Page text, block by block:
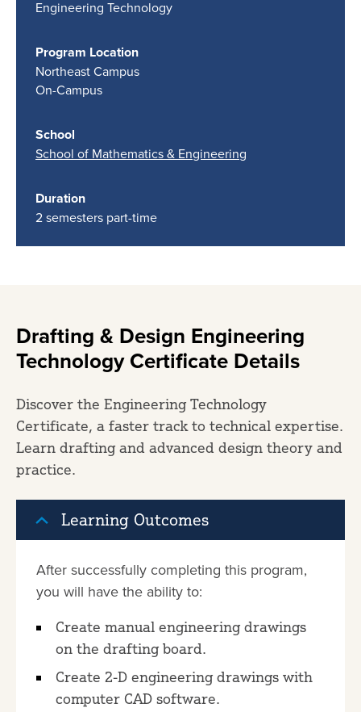
Engineering Technology
Program Location
Northeast Campus
On-Campus
School
School of Mathematics & Engineering
Duration
2 semesters part-time
Drafting & Design Engineering
Technology Certificate Details
Discover the Engineering Technology
Certificate, a faster track to technical expertise.
Learn drafting and advanced design theory and
practice.
Learning Outcomes
After successfully completing this program,
you will have the ability to:
Create manual engineering drawings
on the drafting board.
Create 2-D engineering drawings with
computer CAD software.